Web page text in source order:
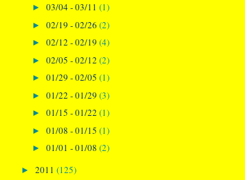
► 03/04 - 03/11 (1)
► 02/19 - 02/26 (2)
► 02/12 - 02/19 (4)
► 02/05 - 02/12 (2)
► 01/29 - 02/05 (1)
► 01/22 - 01/29 (3)
► 01/15 - 01/22 (1)
► 01/08 - 01/15 (1)
► 01/01 - 01/08 (2)
► 2011 (125)